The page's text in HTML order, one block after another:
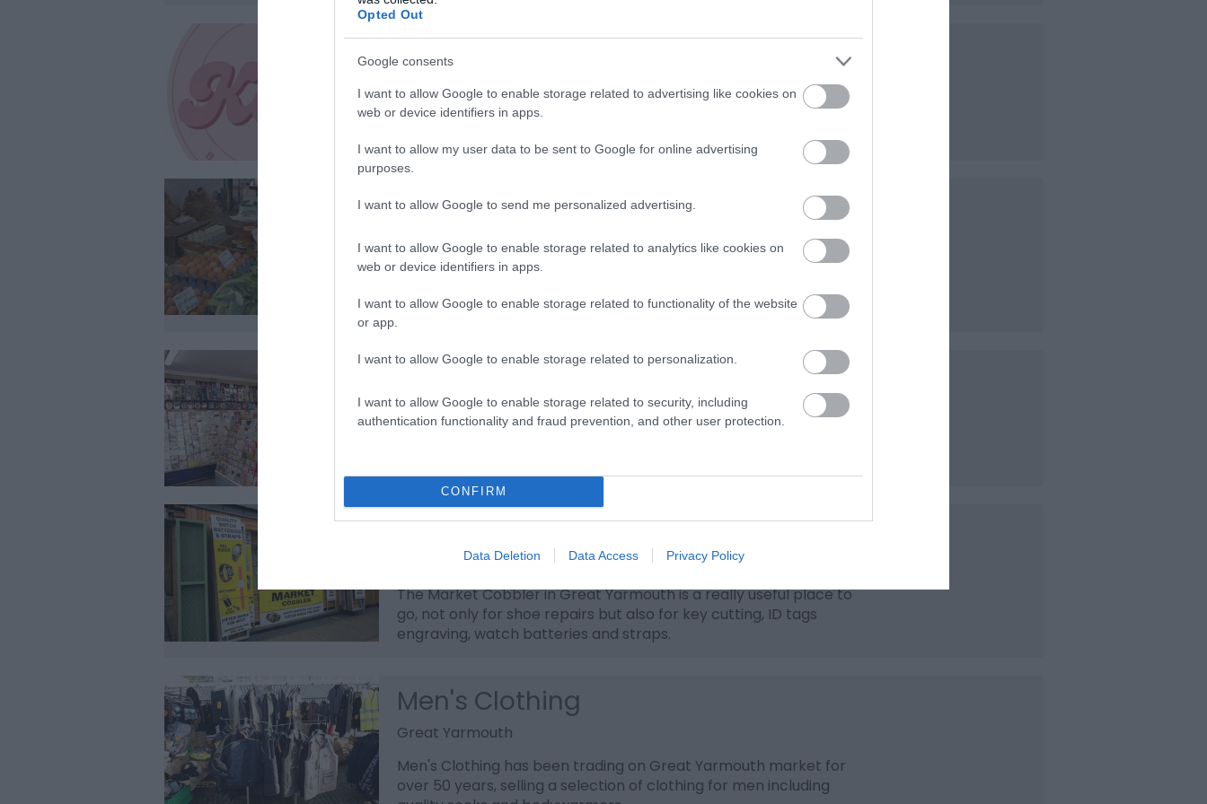
Opted Out
Google consents
I want to allow Google to enable storage related to advertising like cookies on
web or device identifiers in apps.
I want to allow my user data to be sent to Google for online advertising
purposes.
I want to allow Google to send me personalized advertising.
I want to allow Google to enable storage related to analytics like cookies on
web or device identifiers in apps.
I want to allow Google to enable storage related to functionality of the website
or app.
I want to allow Google to enable storage related to personalization.
I want to allow Google to enable storage related to security, including
authentication functionality and fraud prevention, and other user protection.
CONFIRM
Data Deletion Data Access Privacy Policy
Kolis
Delicious cakes, hot bakes and a wide selection of drinks.
M, M & N Popay
M, M & N Popay sells fruit & veg on Great Yarmouth market.
in all this season has to offer.
Market Cards
Great Yarmouth
Market Cobbler
Great Yarmouth
The Market Cobbler in Great Yarmouth is a really useful place to
go, not only for shoe repairs but also for key cutting, ID tags
engraving, watch batteries and straps.
Men's Clothing
Great Yarmouth
Men's Clothing has been trading on Great Yarmouth market for
over 50 years, selling a selection of clothing for men including